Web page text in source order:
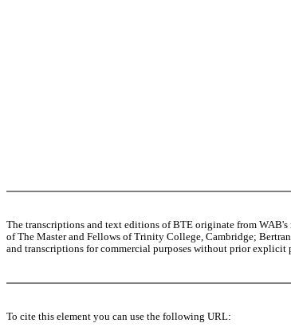
The transcriptions and text editions of BTE originate from
of The Master and Fellows of Trinity College, Cambridge;
and transcriptions for commercial purposes without prior explicit
To cite this element you can use the following URL: